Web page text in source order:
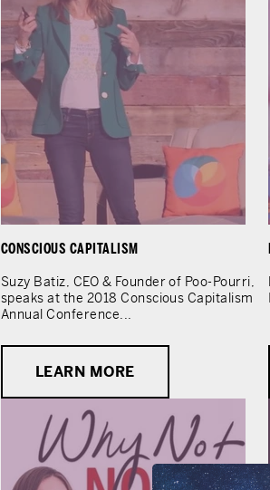
CONSCIOUS CAPITALISM
Suzy Batiz, CEO & Founder of Poo-Pourri,
speaks at the 2018 Conscious Capitalism
Annual Conference...
LEARN MORE